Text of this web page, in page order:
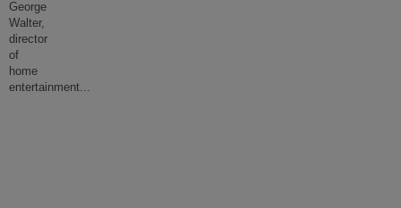
George
Walter,
director
of
home
entertainment...